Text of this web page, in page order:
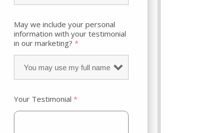
May we include your personal
information with your testimonial
in our marketing?*
Your Testimonial*